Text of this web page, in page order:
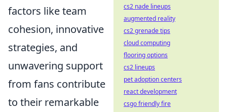
factors like team
cohesion, innovative
strategies, and
unwavering support
from fans contribute
to their remarkable
cs2 nade lineups
augmented reality
cs2 grenade tips
cloud computing
flooring options
cs2 lineups
pet adoption centers
react development
csgo friendly fire